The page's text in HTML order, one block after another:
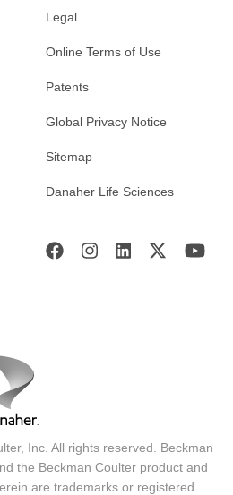
Legal
Online Terms of Use
Patents
Global Privacy Notice
Sitemap
Danaher Life Sciences
Inc. All rights reserved. Beckman
the Beckman Coulter product and
are trademarks or registered